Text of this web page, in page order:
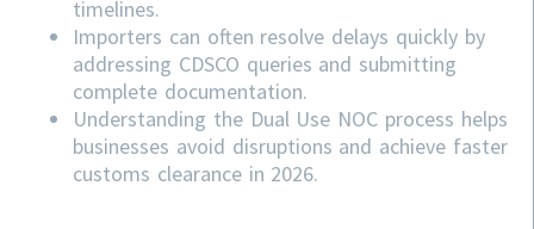
timelines.
Importers can often resolve delays quickly by
addressing CDSCO queries and submitting
complete documentation.
Understanding the Dual Use NOC process helps
businesses avoid disruptions and achieve faster
customs clearance in 2026.